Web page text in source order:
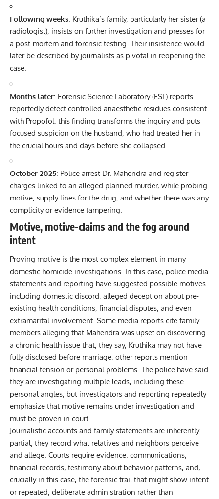
Following weeks: Kruthika’s family, particularly her sister (a
radiologist), insists on further investigation and presses for
a post-mortem and forensic testing. Their insistence would
later be described by journalists as pivotal in reopening the
case.
Months later: Forensic Science Laboratory (FSL) reports
reportedly detect controlled anaesthetic residues consistent
with Propofol; this finding transforms the inquiry and puts
focused suspicion on the husband, who had treated her in
the crucial hours and days before she collapsed.
October 2025: Police arrest Dr. Mahendra and register
charges linked to an alleged planned murder, while probing
motive, supply lines for the drug, and whether there was any
complicity or evidence tampering.
Motive, motive-claims and the fog around
intent
Proving motive is the most complex element in many
domestic homicide investigations. In this case, police media
statements and reporting have suggested possible motives
including domestic discord, alleged deception about pre-
existing health conditions, financial disputes, and even
extramarital involvement. Some media reports cite family
members alleging that Mahendra was upset on discovering
a chronic health issue that, they say, Kruthika may not have
fully disclosed before marriage; other reports mention
financial tension or personal problems. The police have said
they are investigating multiple leads, including these
personal angles, but investigators and reporting repeatedly
emphasize that motive remains under investigation and
must be proven in court.
Journalistic accounts and family statements are inherently
partial; they record what relatives and neighbors perceive
and allege. Courts require evidence: communications,
financial records, testimony about behavior patterns, and,
crucially in this case, the forensic trail that might show intent
or repeated, deliberate administration rather than